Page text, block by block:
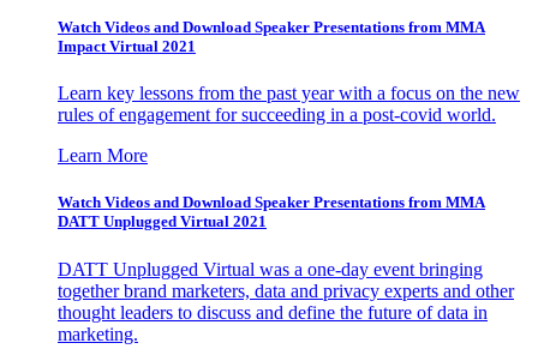
Watch Videos and Download Speaker Presentations from MMA
Impact Virtual 2021
Learn key lessons from the past year with a focus on the new
rules of engagement for succeeding in a post-covid world.
Learn More
Watch Videos and Download Speaker Presentations from MMA
DATT Unplugged Virtual 2021
DATT Unplugged Virtual was a one-day event bringing
together brand marketers, data and privacy experts and other
thought leaders to discuss and define the future of data in
marketing.